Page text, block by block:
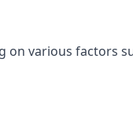
on various factors